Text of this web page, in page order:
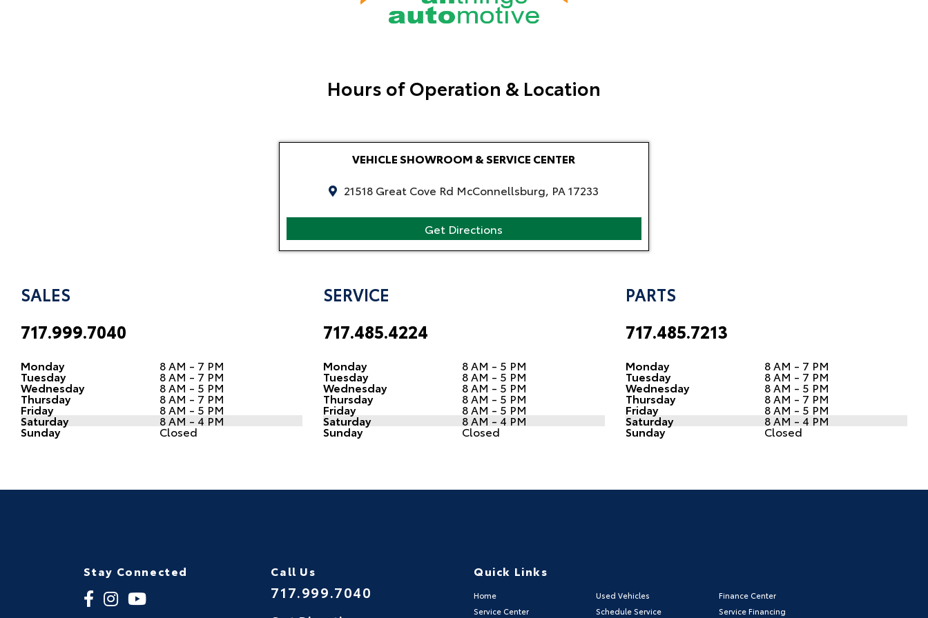
Hours of Operation & Location
VEHICLE SHOWROOM & SERVICE CENTER
21518 Great Cove Rd McConnellsburg, PA 17233
Get Directions
SALES
717.999.7040
Monday 8 AM - 7 PM
Tuesday 8 AM - 7 PM
Wednesday 8 AM - 5 PM
Thursday 8 AM - 7 PM
Friday 8 AM - 5 PM
Saturday 8 AM - 4 PM
Sunday Closed
SERVICE
717.485.4224
Monday 8 AM - 5 PM
Tuesday 8 AM - 5 PM
Wednesday 8 AM - 5 PM
Thursday 8 AM - 5 PM
Friday 8 AM - 5 PM
Saturday 8 AM - 4 PM
Sunday Closed
PARTS
717.485.7213
Monday 8 AM - 7 PM
Tuesday 8 AM - 7 PM
Wednesday 8 AM - 5 PM
Thursday 8 AM - 7 PM
Friday 8 AM - 5 PM
Saturday 8 AM - 4 PM
Sunday Closed
Stay Connected Call Us
717.999.7040
Quick Links
Home Used Vehicles
Finance Center
Service Center
Schedule Service Service Financing